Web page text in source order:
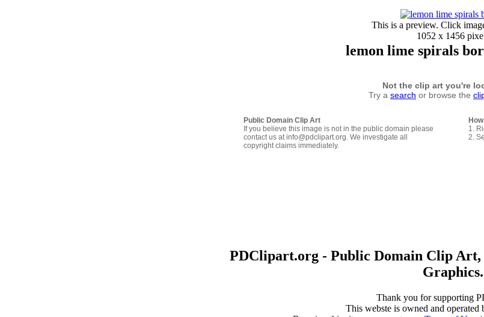
This is a preview. Click
1052 x 1456
lemon lime spirals
Not the clip art you're
Try a search or browse the
Public Domain Clip Art
If you believe this image is not in the public domain please
contact us at info@pdclipart.org. We investigate all
copyright claims immediately.
1.
2.
PDClipart.org - Public Domain Clip Art,
Graphics.
Thank you for supporting
This webste is owned and